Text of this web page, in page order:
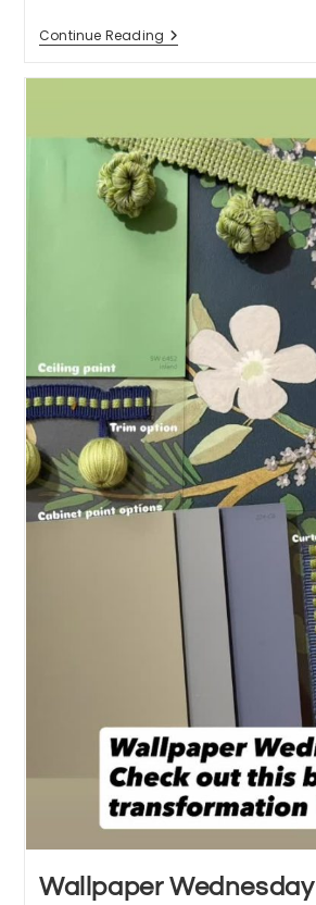
Continue Reading Spring
Is
Is
Just
Around
The
Corner
Wallpaper Wednesday